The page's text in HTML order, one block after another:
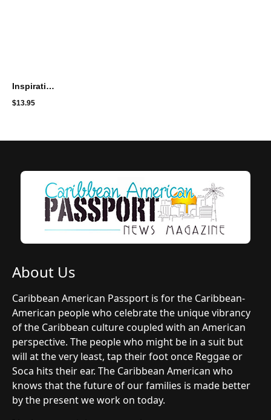
Inspirational License Plate Frame - 'Today Will Be Your Best Day'
$13.95
About Us
Caribbean American Passport is for the Caribbean-
American people who celebrate the unique vibrancy
of the Caribbean culture coupled with an American
perspective. The people who might be in a suit but
will at the very least, tap their foot once Reggae or
Soca hits their ear. The Caribbean American who
knows that the future of our families is made better
by the present we work on today.